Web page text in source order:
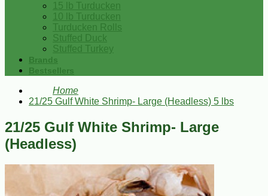
15 lb Turducken
10 lb Turducken
Turducken Rolls
Stuffed Duck
Stuffed Turkey
Brands
Bestsellers
Home
21/25 Gulf White Shrimp- Large (Headless) 5 lbs
21/25 Gulf White Shrimp- Large
(Headless)